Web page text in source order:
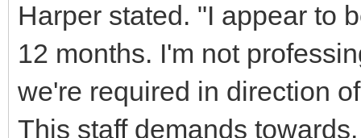
Harper stated. "I appear to
12 months. I'm not
we're required in direction
This staff demands